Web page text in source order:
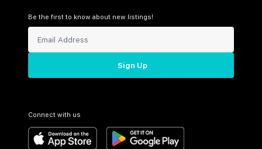
Be the first to know about new listings!
Sign Up
Connect with us